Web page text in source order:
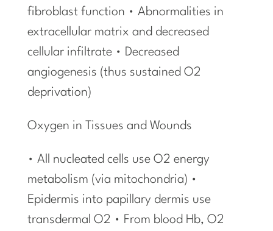
fibroblast function • Abnormalities in
extracellular matrix and decreased
cellular infiltrate • Decreased
angiogenesis (thus sustained O2
deprivation)
Oxygen in Tissues and Wounds
• All nucleated cells use O2 energy
metabolism (via mitochondria) •
Epidermis into papillary dermis use
transdermal O2 • From blood Hb, O2